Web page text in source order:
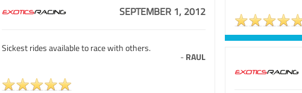
SEPTEMBER 1, 2012
Sickest rides available to race with others.
- RAUL